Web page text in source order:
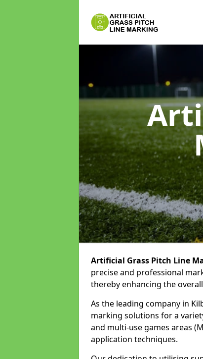
Artificial Grass Pitch Line
precise and professional
thereby enhancing the
As the leading company in
marking solutions for a
and multi-use games areas
application techniques.